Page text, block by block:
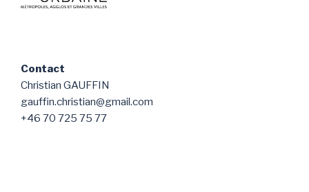
Contact
Christian GAUFFIN
gauffin.christian@gmail.com
+46 70 725 75 77